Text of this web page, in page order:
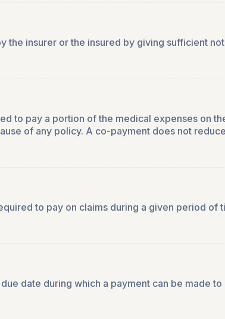
the insurer or the insured by giving sufficient
to pay a portion of the medical expenses on
of any policy. A co-payment does not
to pay on claims during a given period of
date during which a payment can be made